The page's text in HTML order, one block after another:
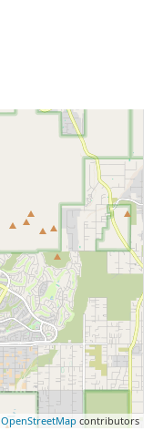
OpenStreetMap contributors